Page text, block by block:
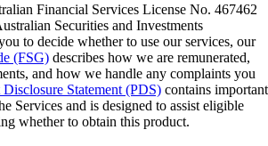
Financial Services License No. 467462
Securities and Investments
to decide whether to use our services, our
(FSG) describes how we are remunerated,
and how we handle any complaints you
Disclosure Statement (PDS) contains important
Services and is designed to assist eligible
whether to obtain this product.